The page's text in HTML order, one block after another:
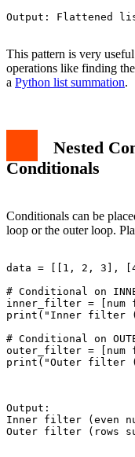
Output:
This pattern is very
operations like finding the
a Python list summation.
Nested
Conditionals
Conditionals can be
loop or the outer loop.
data = [[1, 2, 3],
# Conditional on
inner_filter = [num
print("Inner filter
# Conditional on
outer_filter = [num
print("Outer filter
Output:
Inner filter (even
Outer filter (rows